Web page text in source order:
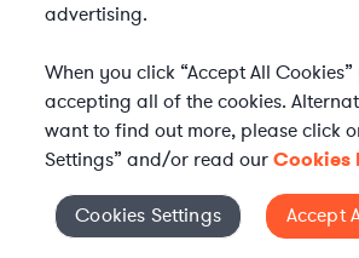
Elevate your
Cookies Settings
advertising.
When you click “Accept All
accepting all of the cookies.
want to find out more, please click
Settings” and/or read ourCookies
Cookies Settings Accept